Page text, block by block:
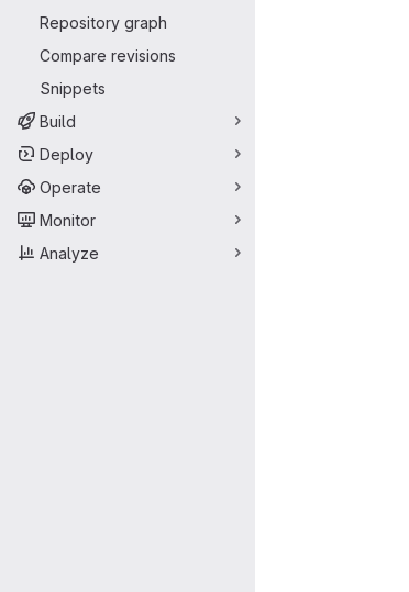
Repository graph
Compare revisions
Snippets
Build
Deploy
Operate
Monitor
Analyze